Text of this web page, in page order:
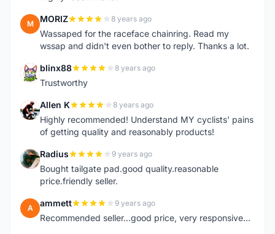
M MORIZ 8 years ago
Wassaped for the raceface chainring. Read my
wssap and didn't even bother to reply. Thanks a lot.
B blinx88 8 years ago
Trustworthy
A Allen K 8 years ago
Highly recommended! Understand MY cyclists' pains
of getting quality and reasonably products!
R Radius 9 years ago
Bought tailgate pad.good quality.reasonable
price.friendly seller.
A ammett 9 years ago
Recommended seller...good price, very responsive...